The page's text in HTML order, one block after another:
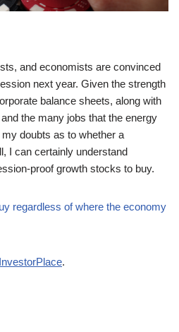
and economists are convinced
next year. Given the strength
balance sheets, along with
the many jobs that the energy
doubts as to whether a
I can certainly understand
proof growth stocks to buy.
regardless of where the economy
InvestorPlace.